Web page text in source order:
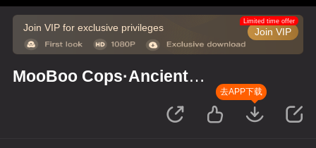
Join VIP for exclusive privileges Join VIP
Limited time offer
MooBoo Cops·Ancient
去APP下载